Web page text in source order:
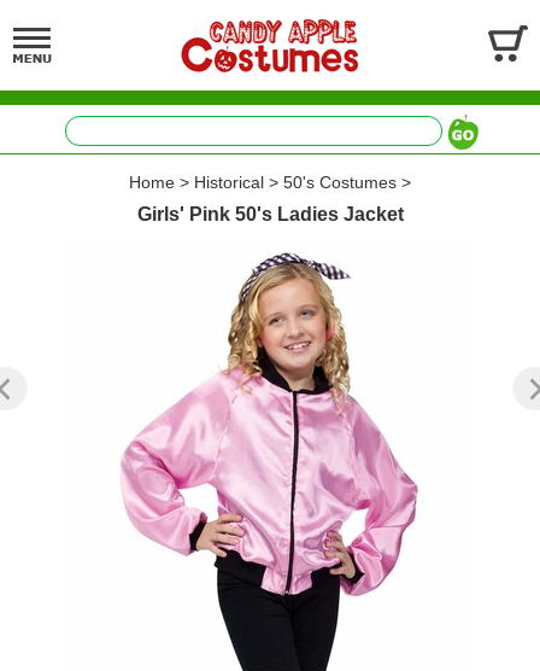
Home > Historical > 50's Costumes >
Girls' Pink 50's Ladies Jacket